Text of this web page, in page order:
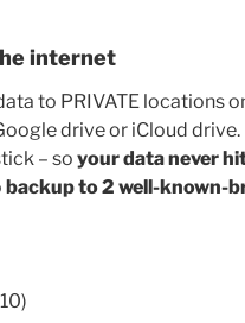
internet
to PRIVATE locations
drive or iCloud drive.
– so your data never
backup to 2 well-known-